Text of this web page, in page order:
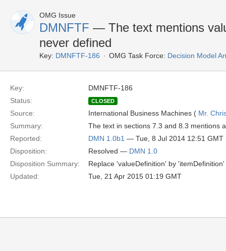
OMG Issue
DMNFTF — The text mentions
never defined
Key: DMNFTF-186 OMG Task Force: Decision Model
Key:
DMNFTF-186
Status:
CLOSED
Source: International Business Machines ( Mr.
Summary:
The text in sections 7.3 and 8.3 mentions
Reported:
DMN 1.0b1 — Tue, 8 Jul 2014 12:51 GMT
Disposition:
Resolved — DMN 1.0
Disposition Summary:
Replace 'valueDefinition' by
Updated:
Tue, 21 Apr 2015 01:19 GMT